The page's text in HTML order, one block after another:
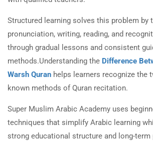
Structured learning solves this problem by
pronunciation, writing, reading, and
through gradual lessons and consistent
methods.Understanding the Difference
Warsh Quran helps learners recognize the
known methods of Quran recitation.
Super Muslim Arabic Academy uses
techniques that simplify Arabic learning
strong educational structure and long-